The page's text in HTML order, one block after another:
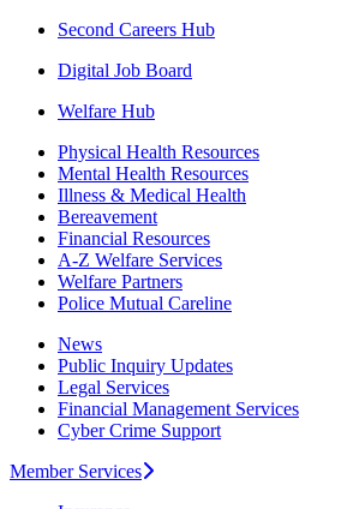
Second Careers Hub
Digital Job Board
Welfare Hub
Physical Health Resources
Mental Health Resources
Illness & Medical Health
Bereavement
Financial Resources
A-Z Welfare Services
Welfare Partners
Police Mutual Careline
News
Public Inquiry Updates
Legal Services
Financial Management Services
Cyber Crime Support
Member Services